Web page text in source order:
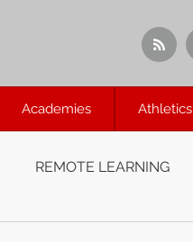
Academies Athletics
REMOTE LEARNING